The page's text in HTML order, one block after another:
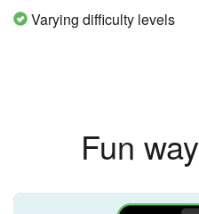
Varying difficulty levels
Fun